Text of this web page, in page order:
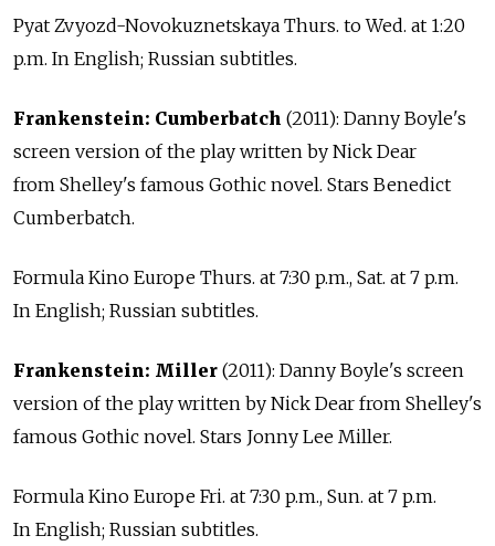
Pyat Zvyozd-Novokuznetskaya Thurs. to Wed. at 1:20
p.m. In English; Russian subtitles.
Frankenstein: Cumberbatch (2011): Danny Boyle's
screen version of the play written by Nick Dear
from Shelley's famous Gothic novel. Stars Benedict
Cumberbatch.
Formula Kino Europe Thurs. at 7:30 p.m., Sat. at 7 p.m.
In English; Russian subtitles.
Frankenstein: Miller (2011): Danny Boyle's screen
version of the play written by Nick Dear from Shelley's
famous Gothic novel. Stars Jonny Lee Miller.
Formula Kino Europe Fri. at 7:30 p.m., Sun. at 7 p.m.
In English; Russian subtitles.